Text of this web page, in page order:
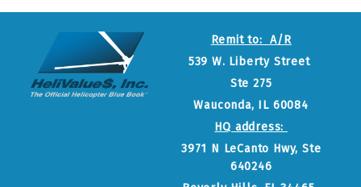
Remit to: A/R
539 W. Liberty Street
Ste 275
Wauconda, IL 60084
HQ address:
3971 N LeCanto Hwy, Ste
640246